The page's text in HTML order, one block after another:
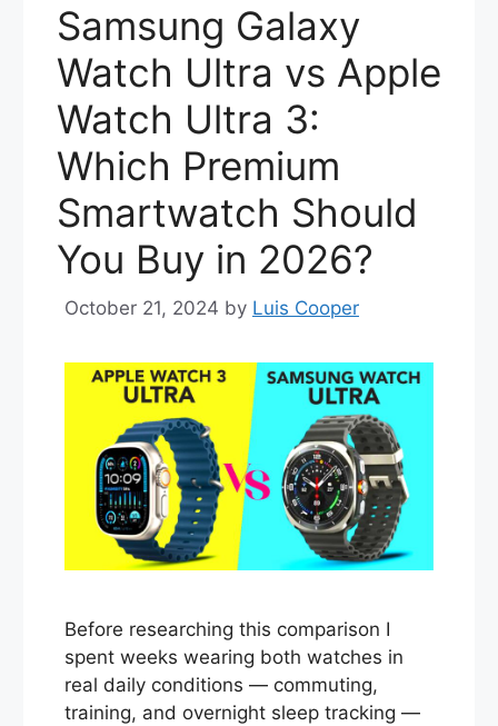
Samsung Galaxy
Watch Ultra vs Apple
Watch Ultra 3:
Which Premium
Smartwatch Should
You Buy in 2026?
October 21, 2024 by Luis Cooper
Before researching this comparison I
spent weeks wearing both watches in
real daily conditions — commuting,
training, and overnight sleep tracking —